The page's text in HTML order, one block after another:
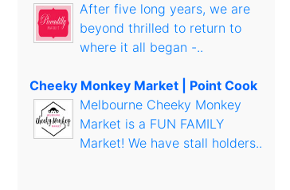
After five long years, we are
beyond thrilled to return to
where it all began -..
Cheeky Monkey Market | Point Cook
Melbourne Cheeky Monkey
Market is a FUN FAMILY
Market! We have stall holders..